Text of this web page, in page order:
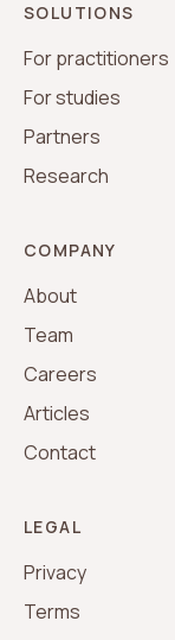
SOLUTIONS
For practitioners
For studies
Partners
Research
COMPANY
About
Team
Careers
Articles
Contact
LEGAL
Privacy
Terms